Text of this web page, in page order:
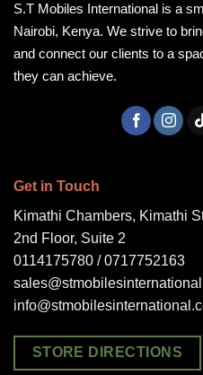
S.T Mobiles International is a
Nairobi, Kenya. We strive to
and connect our clients to a
they can achieve.
Get in Touch
Kimathi Chambers, Kimathi
2nd Floor, Suite 2
0114175780 / 0717752163
STORE DIRECTIONS